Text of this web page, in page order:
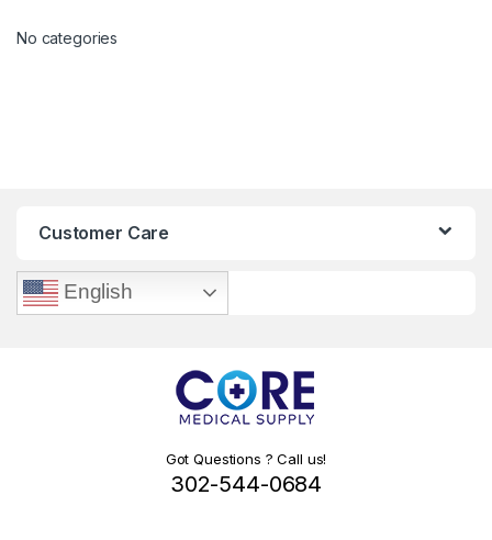
No categories
Customer Care
English
Got Questions ? Call us!
302-544-0684